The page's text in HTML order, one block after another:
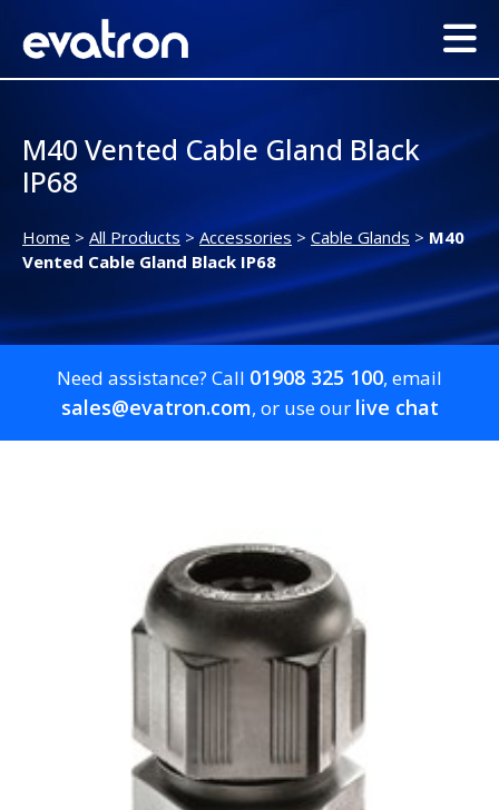
M40 Vented Cable Gland Black
IP68
Home > All Products >Accessories > Cable Glands >M40
Vented Cable Gland Black IP68
Need assistance? Call 01908 325 100, email
sales@evatron.com, or use our live chat